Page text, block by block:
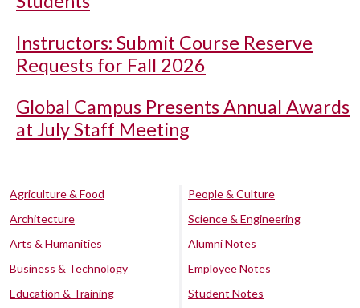
Instructors: Submit Course Reserve
Requests for Fall 2026
Global Campus Presents Annual Awards
at July Staff Meeting
Agriculture & Food
Architecture
Arts & Humanities
Business & Technology
Education & Training
People & Culture
Science & Engineering
Alumni Notes
Employee Notes
Student Notes